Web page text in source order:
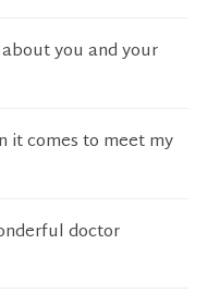
you and your
it comes to meet my
doctor